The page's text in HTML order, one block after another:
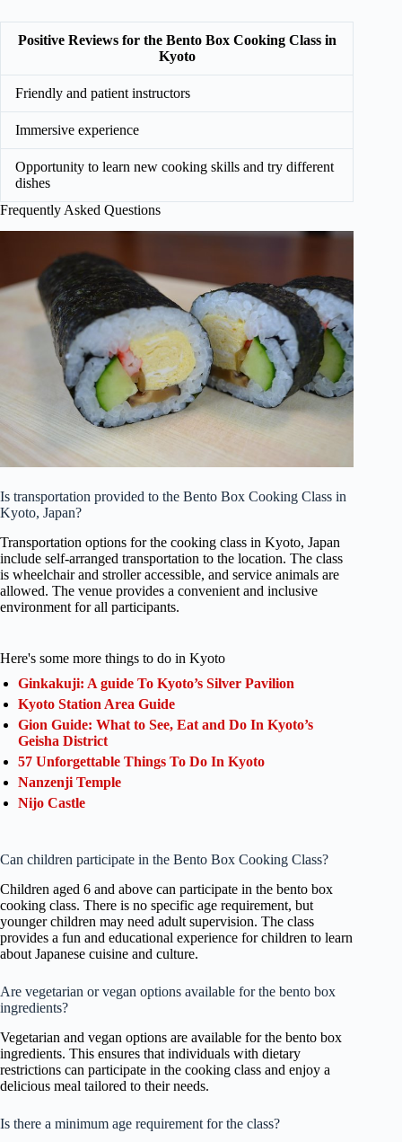
Positive Reviews for the Bento Box Cooking Class in
Kyoto
Friendly and patient instructors
Immersive experience
Opportunity to learn new cooking skills and try different
dishes
Frequently Asked Questions
Is transportation provided to the Bento Box Cooking Class in
Kyoto, Japan?
Transportation options for the cooking class in Kyoto, Japan
include self-arranged transportation to the location. The class
is wheelchair and stroller accessible, and service animals are
allowed. The venue provides a convenient and inclusive
environment for all participants.
Here's some more things to do in Kyoto
Ginkakuji: A guide To Kyoto’s Silver Pavilion
Kyoto Station Area Guide
Gion Guide: What to See, Eat and Do In Kyoto’s
Geisha District
57 Unforgettable Things To Do In Kyoto
Nanzenji Temple
Nijo Castle
Can children participate in the Bento Box Cooking Class?
Children aged 6 and above can participate in the bento box
cooking class. There is no specific age requirement, but
younger children may need adult supervision. The class
provides a fun and educational experience for children to learn
about Japanese cuisine and culture.
Are vegetarian or vegan options available for the bento box
ingredients?
Vegetarian and vegan options are available for the bento box
ingredients. This ensures that individuals with dietary
restrictions can participate in the cooking class and enjoy a
delicious meal tailored to their needs.
Is there a minimum age requirement for the class?